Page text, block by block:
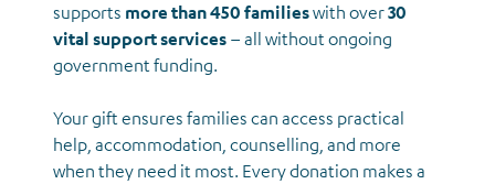
supports more than 450 familieswith over30
vital support services– all without ongoing
government funding.
Your gift ensures families can access practical
help, accommodation, counselling, and more
when they need it most. Every donation makes a